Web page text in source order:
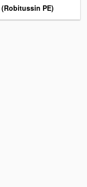
(Robitussin PE)